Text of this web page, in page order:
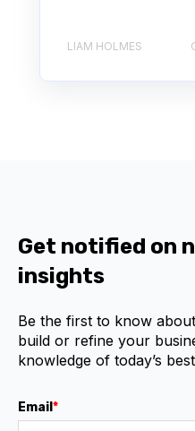
LIAM HOLMES
Get notified on
insights
Be the first to know
build or refine your
knowledge of today’s
Email *